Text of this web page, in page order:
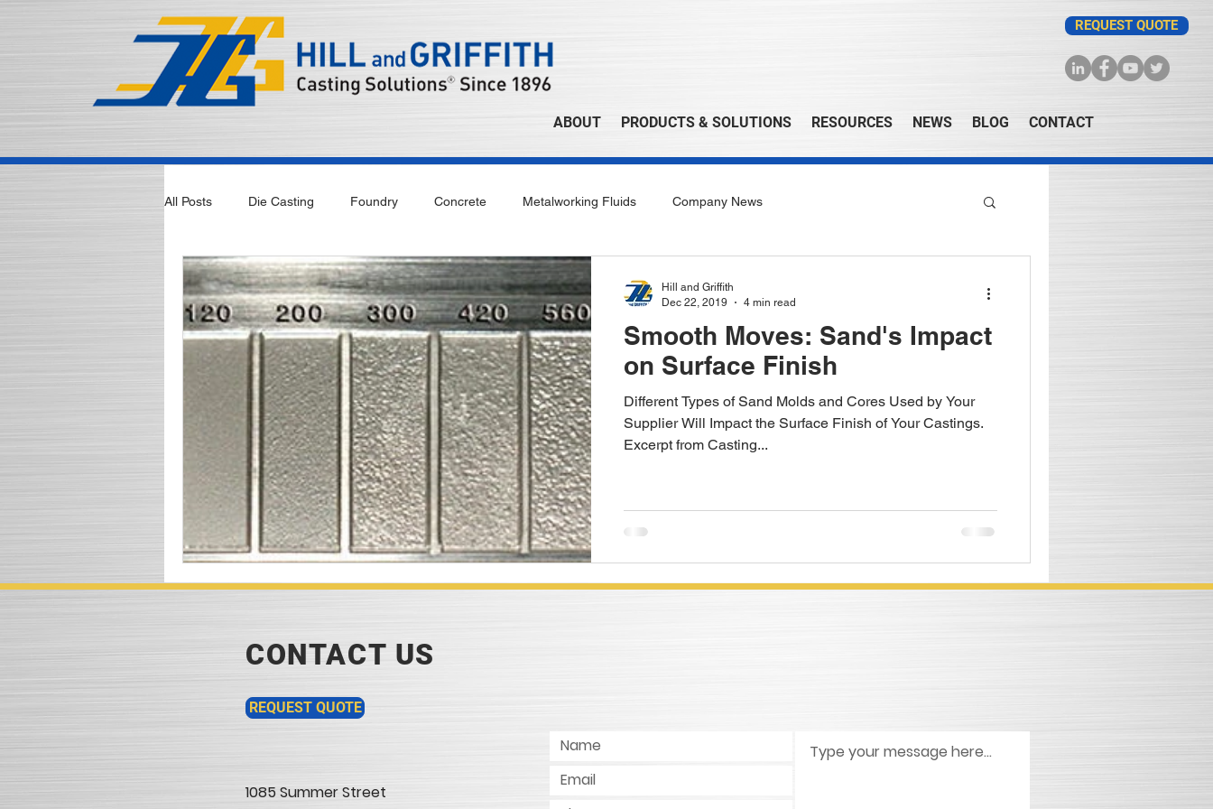
ABOUT PRODUCTS & SOLUTIONS RESOURCES NEWS BLOG CONTACT
REQUEST QUOTE
All Posts Die Casting Foundry Concrete Metalworking Fluids Company News
Smooth Moves: Sand's Impact
on Surface Finish
Different Types of Sand Molds and Cores Used by Your
Supplier Will Impact the Surface Finish of Your Castings.
Excerpt from Casting...
Hill and Griffith
Dec 22, 2019
4 min read
CONTACT US
REQUEST QUOTE
1085 Summer Street